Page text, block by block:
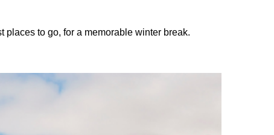
places to go, for a memorable winter break.